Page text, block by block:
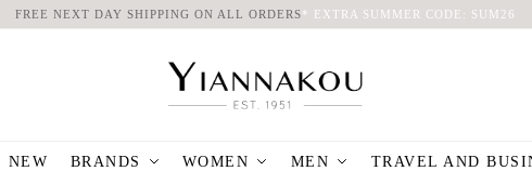
FREE NEXT DAY SHIPPING ON ALL ORDERS* EXTRA SUMMER CODE: SUM26
NEW BRANDS WOMEN MEN TRAVEL AND